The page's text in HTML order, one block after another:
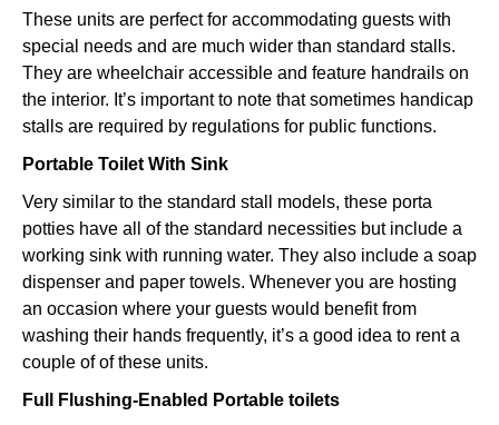
These units are perfect for accommodating guests with
special needs and are much wider than standard stalls.
They are wheelchair accessible and feature handrails on
the interior. It’s important to note that sometimes handicap
stalls are required by regulations for public functions.
Portable Toilet With Sink
Very similar to the standard stall models, these porta
potties have all of the standard necessities but include a
working sink with running water. They also include a soap
dispenser and paper towels. Whenever you are hosting
an occasion where your guests would benefit from
washing their hands frequently, it’s a good idea to rent a
couple of of these units.
Full Flushing-Enabled Portable toilets